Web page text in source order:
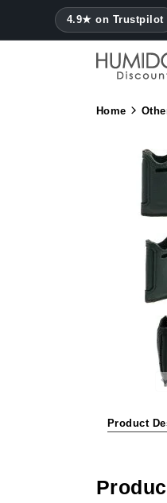
4.9★ on Trustpilot
Home
Product